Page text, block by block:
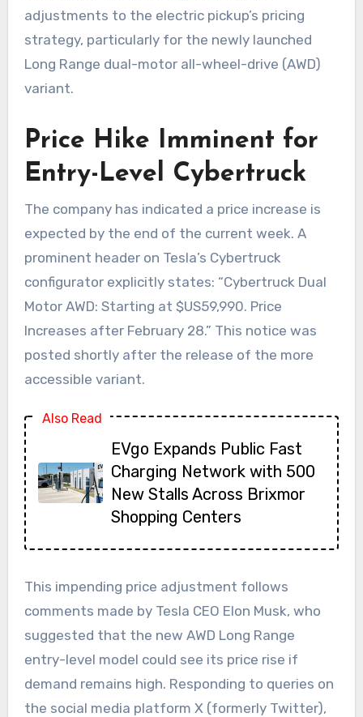
adjustments to the electric pickup’s pricing
strategy, particularly for the newly launched
Long Range dual-motor all-wheel-drive (AWD)
variant.
Price Hike Imminent for
Entry-Level Cybertruck
The company has indicated a price increase is
expected by the end of the current week. A
prominent header on Tesla’s Cybertruck
configurator explicitly states: “Cybertruck Dual
Motor AWD: Starting at $US59,990. Price
Increases after February 28.” This notice was
posted shortly after the release of the more
accessible variant.
Also Read
EVgo Expands Public Fast
Charging Network with 500
New Stalls Across Brixmor
Shopping Centers
This impending price adjustment follows
comments made by Tesla CEO Elon Musk, who
suggested that the new AWD Long Range
entry-level model could see its price rise if
demand remains high. Responding to queries on
the social media platform X (formerly Twitter),